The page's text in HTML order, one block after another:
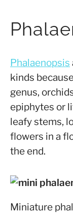
Phalaenopsis
kinds
genus,
epiphytes or
leafy stems,
flowers in a
the end.
Miniature